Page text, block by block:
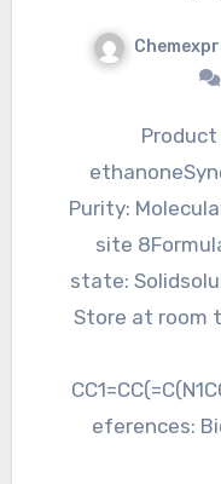
Product Name : 2-chloro-1-
Purity:
site
state:
Store at room
eferences: